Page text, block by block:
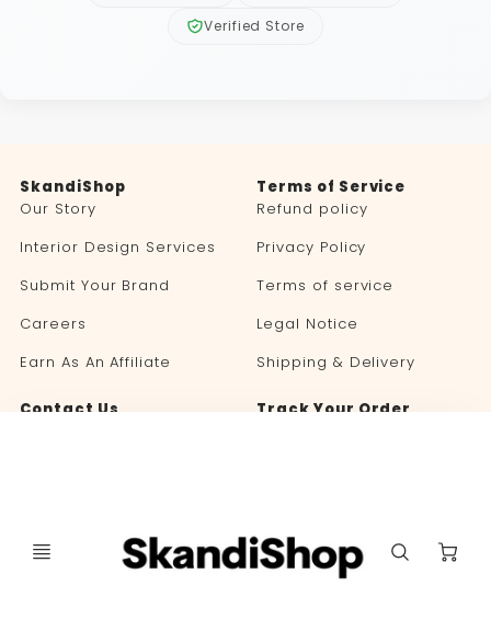
Verified Store
SkandiShop
Our Story
Interior Design Services
Submit Your Brand
Careers
Earn As An Affiliate
Terms of Service
Refund policy
Privacy Policy
Terms of service
Legal Notice
Shipping & Delivery
Contact Us Track Your Order
Language
🇬🇧 ENGLISH
Currency
UNITED STATES (USD $)